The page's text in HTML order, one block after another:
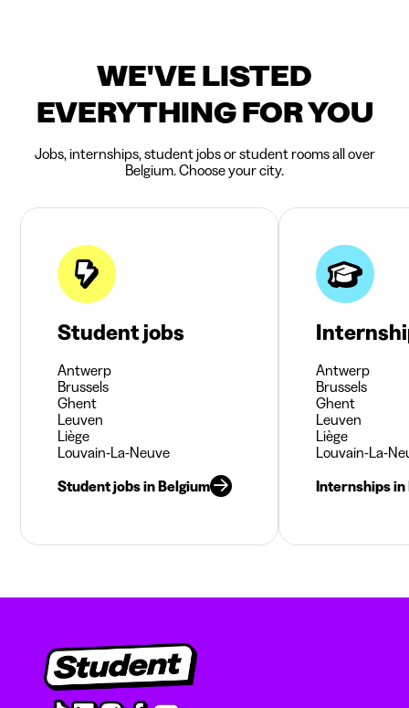
WE'VE LISTED
EVERYTHING FOR YOU
Jobs, internships, student jobs or student rooms all over
Belgium. Choose your city.
Student jobs
Antwerp
Brussels
Ghent
Leuven
Liège
Louvain-La-Neuve
Student jobs in Belgium
Antwerp
Brussels
Ghent
Leuven
Liège
Louvain-La-
Internships in